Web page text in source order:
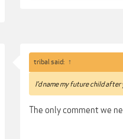
tribal said: ↑
I’d name my future child after
The only comment we